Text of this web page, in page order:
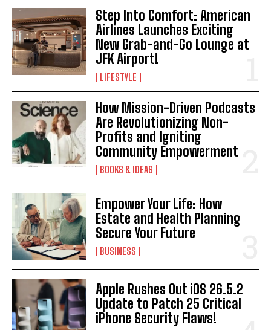
Step Into Comfort: American
Airlines Launches Exciting
New Grab-and-Go Lounge at
JFK Airport!
LIFESTYLE
How Mission-Driven Podcasts
Are Revolutionizing Non-
Profits and Igniting
Community Empowerment
BOOKS & IDEAS
Empower Your Life: How
Estate and Health Planning
Secure Your Future
BUSINESS
Apple Rushes Out iOS 26.5.2
Update to Patch 25 Critical
iPhone Security Flaws!